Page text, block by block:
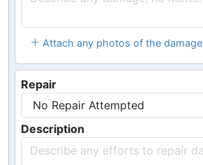
Attach any photos of the damage
Repair
Description